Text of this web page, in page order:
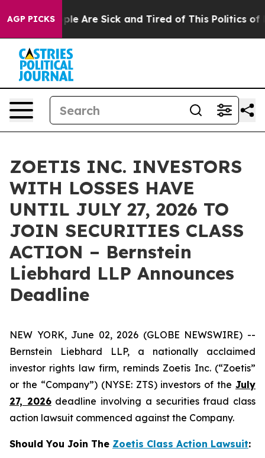
AGP PICKS
“People Are Sick and Tired of This Politics of
ZOETIS INC. INVESTORS
WITH LOSSES HAVE
UNTIL JULY 27, 2026 TO
JOIN SECURITIES CLASS
ACTION – Bernstein
Liebhard LLP Announces
Deadline
NEW YORK, June 02, 2026 (GLOBE NEWSWIRE) --
Bernstein Liebhard LLP, a nationally acclaimed
investor rights law firm, reminds Zoetis Inc. (“Zoetis”
or the “Company”) (NYSE: ZTS) investors of the July
27, 2026deadline involving a securities fraud class
action lawsuit commenced against the Company.
Should You Join The Zoetis Class Action Lawsuit: